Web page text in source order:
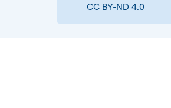
CC BY-ND 4.0